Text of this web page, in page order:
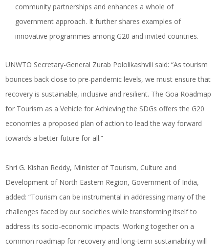
community partnerships and enhances a whole of
government approach. It further shares examples of
innovative programmes among G20 and invited countries.
UNWTO Secretary-General Zurab Pololikashvili said: “As tourism
bounces back close to pre-pandemic levels, we must ensure that
recovery is sustainable, inclusive and resilient. The Goa Roadmap
for Tourism as a Vehicle for Achieving the SDGs offers the G20
economies a proposed plan of action to lead the way forward
towards a better future for all.”
Shri G. Kishan Reddy, Minister of Tourism, Culture and
Development of North Eastern Region, Government of India,
added: “Tourism can be instrumental in addressing many of the
challenges faced by our societies while transforming itself to
address its socio-economic impacts. Working together on a
common roadmap for recovery and long-term sustainability will